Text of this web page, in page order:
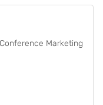
Marketing